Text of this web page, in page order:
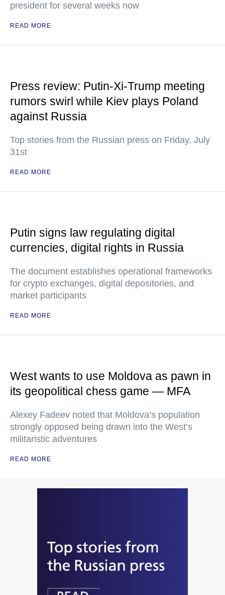
president for several weeks now
READ MORE
Press review: Putin-Xi-Trump meeting
rumors swirl while Kiev plays Poland
against Russia
Top stories from the Russian press on Friday, July
31st
READ MORE
Putin signs law regulating digital
currencies, digital rights in Russia
The document establishes operational frameworks
for crypto exchanges, digital depositories, and
market participants
READ MORE
West wants to use Moldova as pawn in
its geopolitical chess game — MFA
Alexey Fadeev noted that Moldova’s population
strongly opposed being drawn into the West’s
militaristic adventures
READ MORE